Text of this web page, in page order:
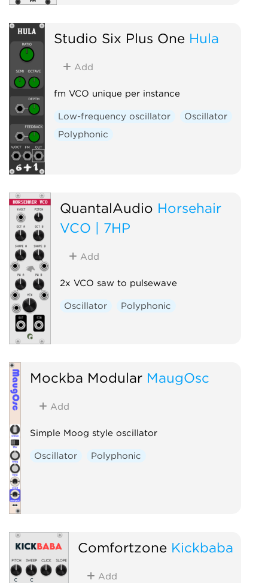
Studio Six Plus One Hula
Add
fm VCO unique per instance
Low-frequency oscillator
Oscillator
Polyphonic
QuantalAudio Horsehair
VCO | 7HP
Add
2x VCO saw to pulsewave
Oscillator Polyphonic
Mockba Modular MaugOsc
Add
Simple Moog style oscillator
Oscillator Polyphonic
Comfortzone Kickbaba
Add